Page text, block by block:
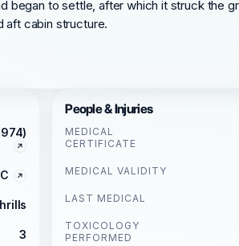
began to settle, after which it struck the
aft cabin structure.
3
People & Injuries
MEDICAL
CERTIFICATE
MEDICAL VALIDITY
LAST MEDICAL
TOXICOLOGY
PERFORMED